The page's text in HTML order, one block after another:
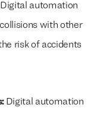
Digital automation
with other
risk of accidents
Digital automation